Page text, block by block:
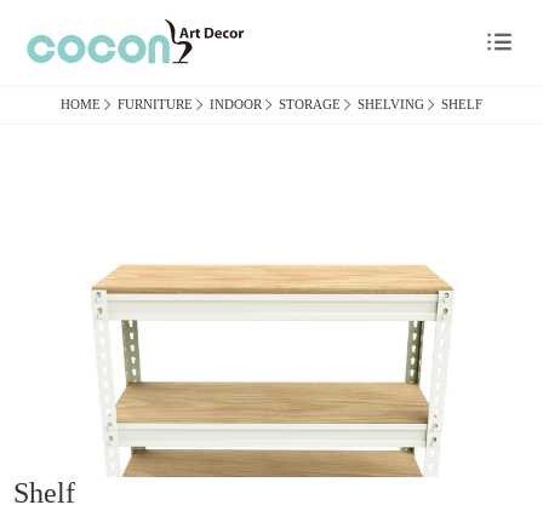

HOME  FURNITURE  INDOOR  STORAGE  SHELVING  SHELF
Shelf